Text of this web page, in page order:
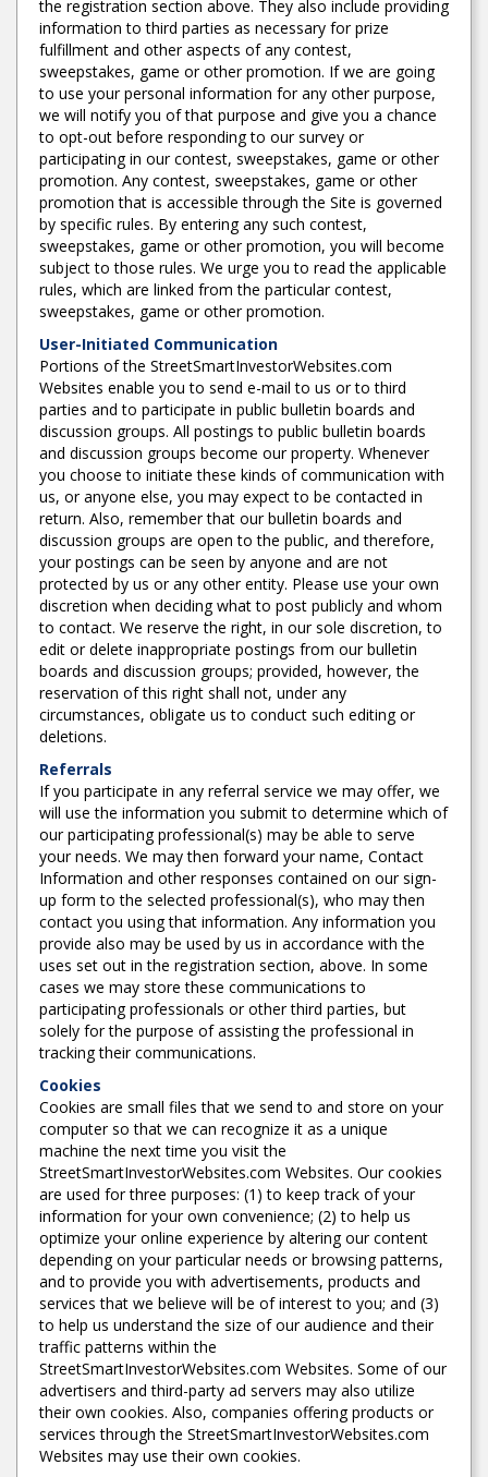
the registration section above. They also include providing
information to third parties as necessary for prize
fulfillment and other aspects of any contest,
sweepstakes, game or other promotion. If we are going
to use your personal information for any other purpose,
we will notify you of that purpose and give you a chance
to opt-out before responding to our survey or
participating in our contest, sweepstakes, game or other
promotion. Any contest, sweepstakes, game or other
promotion that is accessible through the Site is governed
by specific rules. By entering any such contest,
sweepstakes, game or other promotion, you will become
subject to those rules. We urge you to read the applicable
rules, which are linked from the particular contest,
sweepstakes, game or other promotion.
User-Initiated Communication
Portions of the StreetSmartInvestorWebsites.com
Websites enable you to send e-mail to us or to third
parties and to participate in public bulletin boards and
discussion groups. All postings to public bulletin boards
and discussion groups become our property. Whenever
you choose to initiate these kinds of communication with
us, or anyone else, you may expect to be contacted in
return. Also, remember that our bulletin boards and
discussion groups are open to the public, and therefore,
your postings can be seen by anyone and are not
protected by us or any other entity. Please use your own
discretion when deciding what to post publicly and whom
to contact. We reserve the right, in our sole discretion, to
edit or delete inappropriate postings from our bulletin
boards and discussion groups; provided, however, the
reservation of this right shall not, under any
circumstances, obligate us to conduct such editing or
deletions.
Referrals
If you participate in any referral service we may offer, we
will use the information you submit to determine which of
our participating professional(s) may be able to serve
your needs. We may then forward your name, Contact
Information and other responses contained on our sign-
up form to the selected professional(s), who may then
contact you using that information. Any information you
provide also may be used by us in accordance with the
uses set out in the registration section, above. In some
cases we may store these communications to
participating professionals or other third parties, but
solely for the purpose of assisting the professional in
tracking their communications.
Cookies
Cookies are small files that we send to and store on your
computer so that we can recognize it as a unique
machine the next time you visit the
StreetSmartInvestorWebsites.com Websites. Our cookies
are used for three purposes: (1) to keep track of your
information for your own convenience; (2) to help us
optimize your online experience by altering our content
depending on your particular needs or browsing patterns,
and to provide you with advertisements, products and
services that we believe will be of interest to you; and (3)
to help us understand the size of our audience and their
traffic patterns within the
StreetSmartInvestorWebsites.com Websites. Some of our
advertisers and third-party ad servers may also utilize
their own cookies. Also, companies offering products or
services through the StreetSmartInvestorWebsites.com
Websites may use their own cookies.